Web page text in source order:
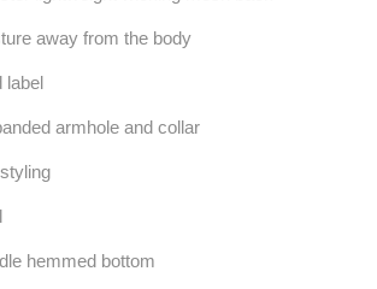
away from the body
label
armhole and collar
hemmed bottom